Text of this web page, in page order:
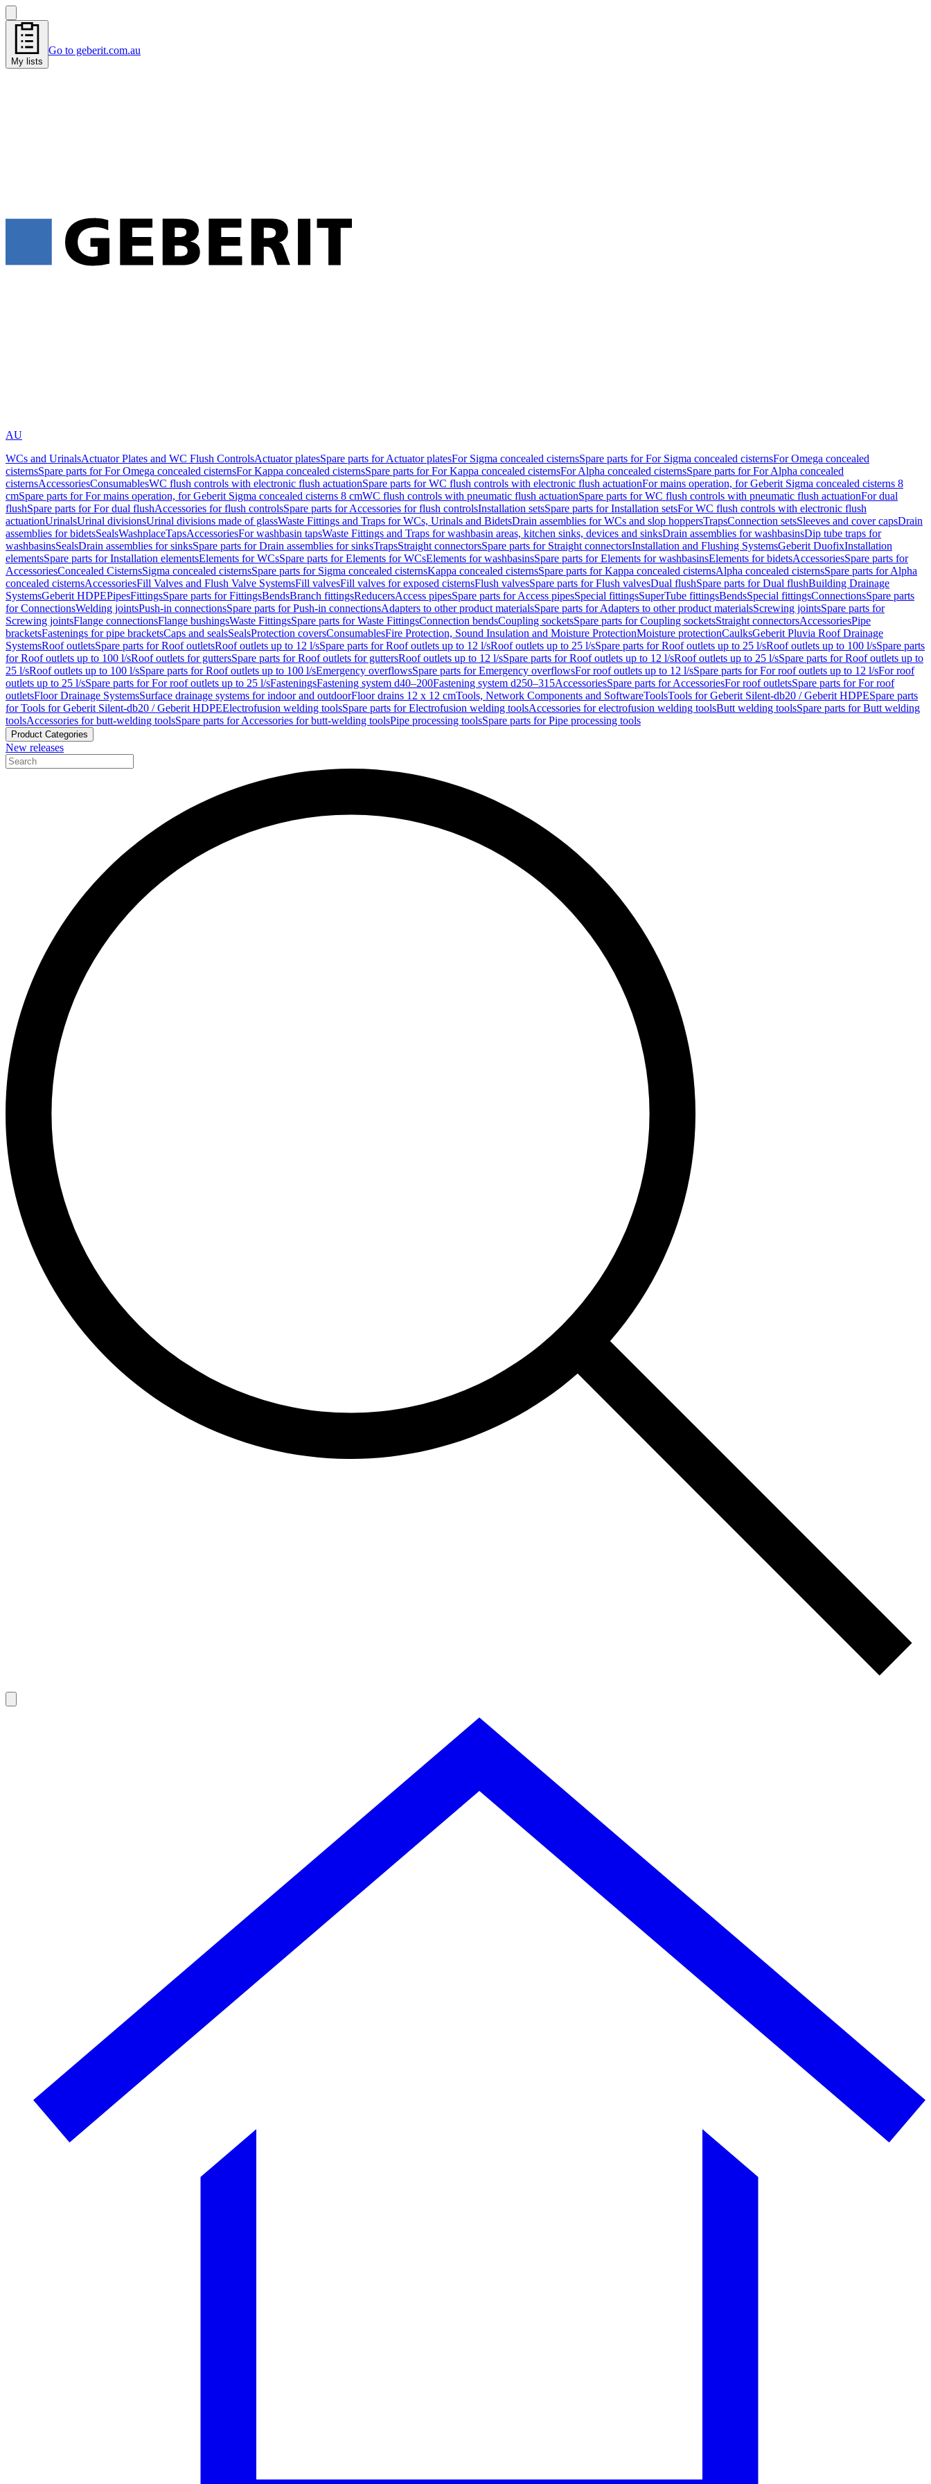
My lists
Go to geberit.com.au
AU
WCs and UrinalsActuator Plates and WC Flush ControlsActuator platesSpare parts for Actuator platesFor Sigma concealed cisternsSpare parts for For Sigma concealed cisternsFor Omega concealed
cisternsSpare parts for For Omega concealed cisternsFor Kappa concealed cisternsSpare parts for For Kappa concealed cisternsFor Alpha concealed cisternsSpare parts for For Alpha concealed
cisternsAccessoriesConsumablesWC flush controls with electronic flush actuationSpare parts for WC flush controls with electronic flush actuationFor mains operation, for Geberit Sigma concealed cisterns 8
cmSpare parts for For mains operation, for Geberit Sigma concealed cisterns 8 cmWC flush controls with pneumatic flush actuationSpare parts for WC flush controls with pneumatic flush actuationFor dual
flushSpare parts for For dual flushAccessories for flush controlsSpare parts for Accessories for flush controlsInstallation setsSpare parts for Installation setsFor WC flush controls with electronic flush
actuationUrinalsUrinal divisionsUrinal divisions made of glassWaste Fittings and Traps for WCs, Urinals and BidetsDrain assemblies for WCs and slop hoppersTrapsConnection setsSleeves and cover capsDrain
assemblies for bidetsSealsWashplaceTapsAccessoriesFor washbasin tapsWaste Fittings and Traps for washbasin areas, kitchen sinks, devices and sinksDrain assemblies for washbasinsDip tube traps for
washbasinsSealsDrain assemblies for sinksSpare parts for Drain assemblies for sinksTrapsStraight connectorsSpare parts for Straight connectorsInstallation and Flushing SystemsGeberit DuofixInstallation
elementsSpare parts for Installation elementsElements for WCsSpare parts for Elements for WCsElements for washbasinsSpare parts for Elements for washbasinsElements for bidetsAccessoriesSpare parts for
AccessoriesConcealed CisternsSigma concealed cisternsSpare parts for Sigma concealed cisternsKappa concealed cisternsSpare parts for Kappa concealed cisternsAlpha concealed cisternsSpare parts for Alpha
concealed cisternsAccessoriesFill Valves and Flush Valve SystemsFill valvesFill valves for exposed cisternsFlush valvesSpare parts for Flush valvesDual flushSpare parts for Dual flushBuilding Drainage
SystemsGeberit HDPEPipesFittingsSpare parts for FittingsBendsBranch fittingsReducersAccess pipesSpare parts for Access pipesSpecial fittingsSuperTube fittingsBendsSpecial fittingsConnectionsSpare parts
for ConnectionsWelding jointsPush-in connectionsSpare parts for Push-in connectionsAdapters to other product materialsSpare parts for Adapters to other product materialsScrewing jointsSpare parts for
Screwing jointsFlange connectionsFlange bushingsWaste FittingsSpare parts for Waste FittingsConnection bendsCoupling socketsSpare parts for Coupling socketsStraight connectorsAccessoriesPipe
bracketsFastenings for pipe bracketsCaps and sealsSealsProtection coversConsumablesFire Protection, Sound Insulation and Moisture ProtectionMoisture protectionCaulksGeberit Pluvia Roof Drainage
SystemsRoof outletsSpare parts for Roof outletsRoof outlets up to 12 l/sSpare parts for Roof outlets up to 12 l/sRoof outlets up to 25 l/sSpare parts for Roof outlets up to 25 l/sRoof outlets up to 100 l/sSpare parts
for Roof outlets up to 100 l/sRoof outlets for guttersSpare parts for Roof outlets for guttersRoof outlets up to 12 l/sSpare parts for Roof outlets up to 12 l/sRoof outlets up to 25 l/sSpare parts for Roof outlets up to
25 l/sRoof outlets up to 100 l/sSpare parts for Roof outlets up to 100 l/sEmergency overflowsSpare parts for Emergency overflowsFor roof outlets up to 12 l/sSpare parts for For roof outlets up to 12 l/sFor roof
outlets up to 25 l/sSpare parts for For roof outlets up to 25 l/sFasteningsFastening system d40–200Fastening system d250–315AccessoriesSpare parts for AccessoriesFor roof outletsSpare parts for For roof
outletsFloor Drainage SystemsSurface drainage systems for indoor and outdoorFloor drains 12 x 12 cmTools, Network Components and SoftwareToolsTools for Geberit Silent-db20 / Geberit HDPESpare parts
for Tools for Geberit Silent-db20 / Geberit HDPEElectrofusion welding toolsSpare parts for Electrofusion welding toolsAccessories for electrofusion welding toolsButt welding toolsSpare parts for Butt welding
toolsAccessories for butt-welding toolsSpare parts for Accessories for butt-welding toolsPipe processing toolsSpare parts for Pipe processing tools
Product Categories
New releases